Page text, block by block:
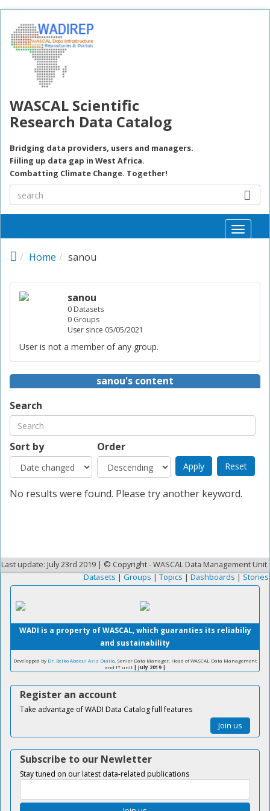
WASCAL Scientific
Research Data Catalog
Bridging data providers, users and managers.
Fiiling up data gap in West Africa.
Combatting Climate Change. Together!
Toggle
Home
sanou
sanou
0 Datasets
0 Groups
User since 05/05/2021
User is not a member of any group.
sanou's content
Search
Sort by Order
No results were found. Please try another keyword.
Last update: July 23rd 2019 | © Copyright - WASCAL Data Management Unit
Datasets|Groups|Topics|Dashboards|Stories
WADI is a property of WASCAL, which guaranties its reliabiliy
and sustainability
Developped by Dr. Belko Abdoul Aziz Diallo , Senior Data Manager, Head of WASCAL Data Management
and IT unit| July 2019 |
Register an account
Take advantage of WADI Data Catalog full features
Join us
Subscribe to our Newletter
Stay tuned on our latest data-related publications